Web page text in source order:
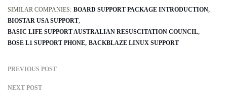
SIMILAR COMPANIES: BOARD SUPPORT PACKAGE INTRODUCTION
BIOSTAR USA SUPPORT
BASIC LIFE SUPPORT AUSTRALIAN RESUSCITATION COUNCIL
BOSE L1 SUPPORT PHONE BACKBLAZE LINUX SUPPORT
PREVIOUS POST
NEXT POST